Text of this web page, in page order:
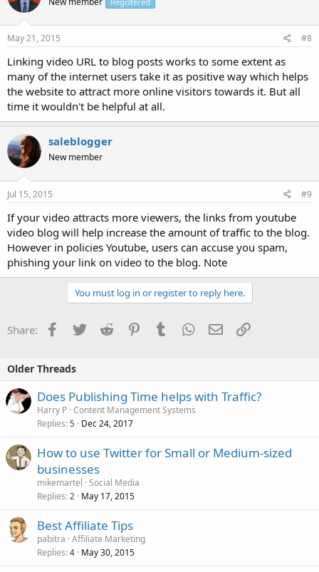
May 21, 2015 #8
Linking video URL to blog posts works to some extent as
many of the internet users take it as positive way which helps
the website to attract more online visitors towards it. But all
time it wouldn't be helpful at all.
saleblogger
New member
Jul 15, 2015 #9
If your video attracts more viewers, the links from youtube
video blog will help increase the amount of traffic to the blog.
However in policies Youtube, users can accuse you spam,
phishing your link on video to the blog. Note
You must log in or register to reply here.
Share: Facebook
TwitterReddit PinterestTumblrWhatsApp
EmailLink
Older Threads
Does Publishing Time helps with Traffic?
Harry P Content Management Systems
Replies 5 Dec 24, 2017
How to use Twitter for Small or Medium-sized
businesses
mikemartel Social Media
Replies 2 May 17, 2015
Best Affiliate Tips
pabitra Affiliate Marketing
Replies 4 May 30, 2015